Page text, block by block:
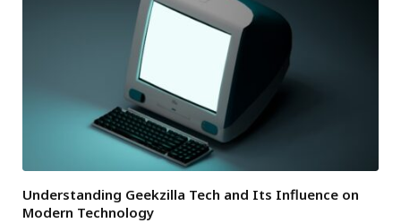
Understanding Geekzilla Tech and Its Influence on
Modern Technology